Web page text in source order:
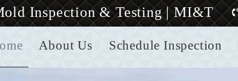
About Us Schedule Inspection
Inspection & Testing | MI&T